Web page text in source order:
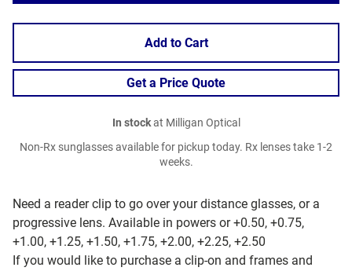
Need a reader clip to go over your distance glasses, or a
progressive lens. Available in powers or +0.50, +0.75,
+1.00, +1.25, +1.50, +1.75, +2.00, +2.25, +2.50
If you would like to purchase a clip-on and frames and
Add to Cart
Get a Price Quote
In stockat Milligan Optical
Non-Rx sunglasses available for pickup today. Rx lenses take 1-2
weeks.